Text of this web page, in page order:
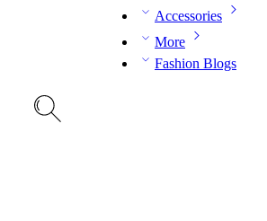
Accessories
More
Fashion Blogs